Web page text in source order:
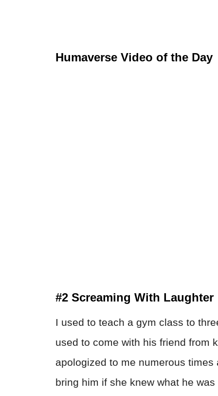
Humaverse Video of the Day
#2 Screaming With Laughter
I used to teach a gym class to
used to come with his friend from
apologized to me numerous
bring him if she knew what he